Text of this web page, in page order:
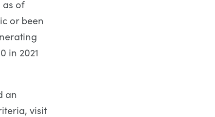
as of
or been
in 2021
an
visit